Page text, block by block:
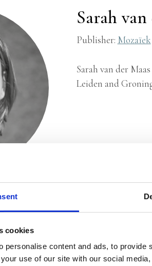
cookies
personalise content and ads, to
use of our site with our social
Sarah
Publisher: Mozaïek
Sarah van der
Leiden and